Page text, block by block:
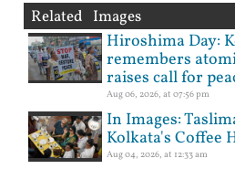
Related Images
Hiroshima Day:
remembers
raises call for
Aug 06, 2026, at 07:56 pm
In Images:
Kolkata's Coffee
Aug 04, 2026, at 12:33 am